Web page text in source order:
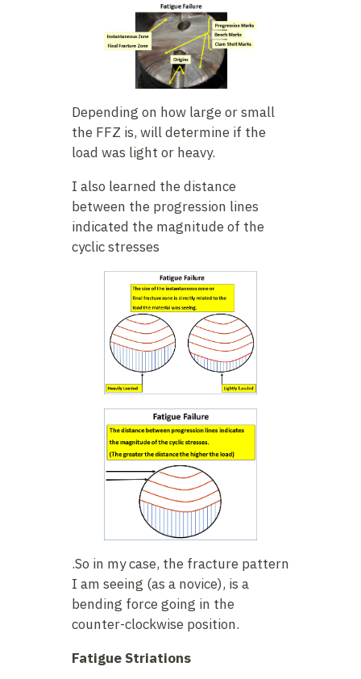
Depending on how large or small
the FFZ is, will determine if the
load was light or heavy.
I also learned the distance
between the progression lines
indicated the magnitude of the
cyclic stresses
.So in my case, the fracture pattern
I am seeing (as a novice), is a
bending force going in the
counter-clockwise position.
Fatigue Striations